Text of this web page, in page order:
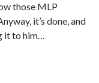
those MLP
it’s done, and
it to him…